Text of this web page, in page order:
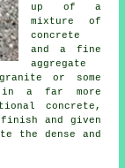
up of a
mixture of
concrete
and a fine
aggregate
or some
in a far more
concrete,
and given
the dense and